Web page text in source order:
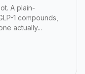
A plain-
1 compounds,
actually...
The GLP-1